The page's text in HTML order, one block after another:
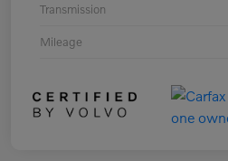
Transmission
Mileage